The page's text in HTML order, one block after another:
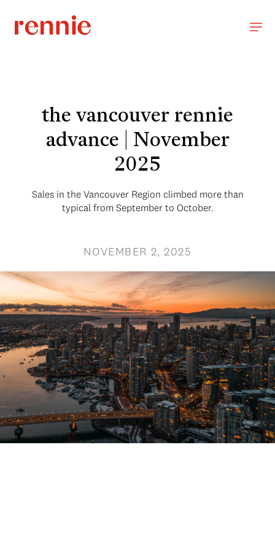
the vancouver rennie
advance | November
2025
Sales in the Vancouver Region climbed more than
typical from September to October.
NOVEMBER 2, 2025